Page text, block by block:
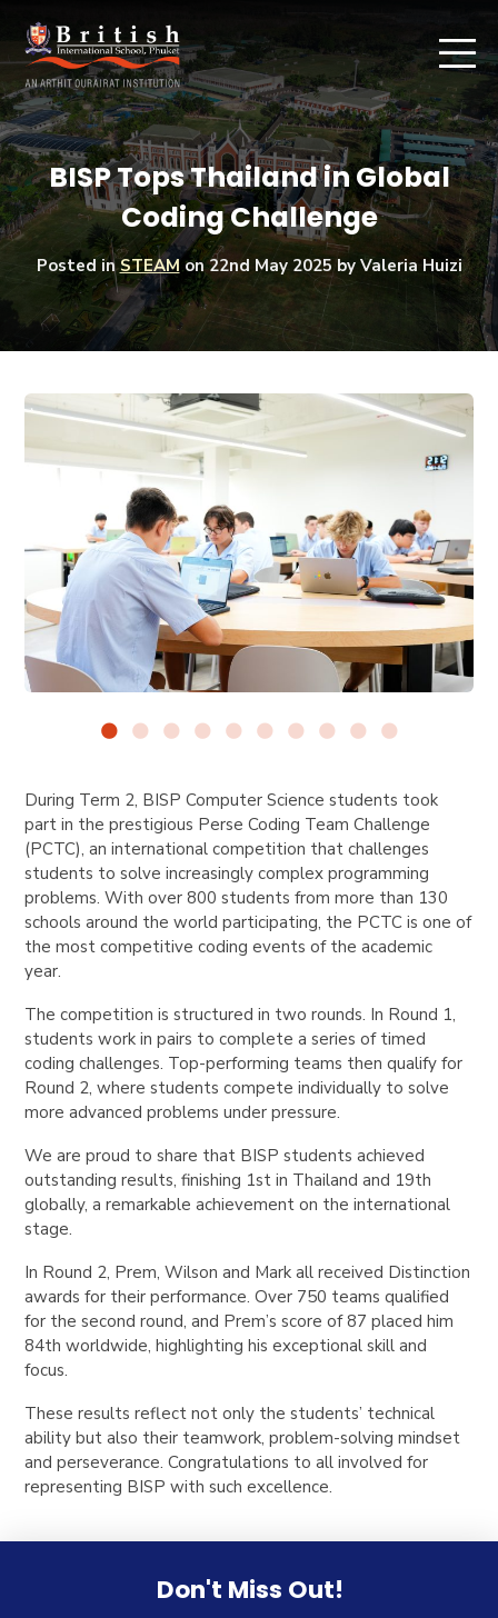
BISP Tops Thailand in Global
Coding Challenge
Posted inSTEAMon22nd May 2025by Valeria Huizi
During Term 2, BISP Computer Science students took
part in the prestigious Perse Coding Team Challenge
(PCTC), an international competition that challenges
students to solve increasingly complex programming
problems. With over 800 students from more than 130
schools around the world participating, the PCTC is one of
the most competitive coding events of the academic
year.
The competition is structured in two rounds. In Round 1,
students work in pairs to complete a series of timed
coding challenges. Top-performing teams then qualify for
Round 2, where students compete individually to solve
more advanced problems under pressure.
We are proud to share that BISP students achieved
outstanding results, finishing 1st in Thailand and 19th
globally, a remarkable achievement on the international
stage.
In Round 2, Prem, Wilson and Mark all received Distinction
awards for their performance. Over 750 teams qualified
for the second round, and Prem’s score of 87 placed him
84th worldwide, highlighting his exceptional skill and
focus.
These results reflect not only the students’ technical
ability but also their teamwork, problem-solving mindset
and perseverance. Congratulations to all involved for
representing BISP with such excellence.
Don't Miss Out!